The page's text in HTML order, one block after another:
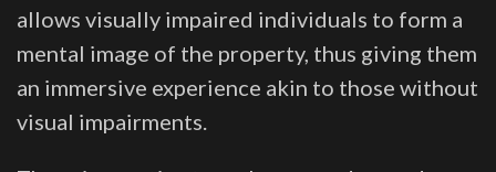
allows visually impaired individuals to form a
mental image of the property, thus giving them
an immersive experience akin to those without
visual impairments.